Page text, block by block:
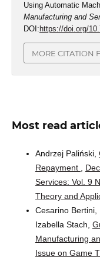
Using Automatic
Manufacturing and
DOI: https://doi.org/
MORE CITATION
Most read
Andrzej Paliński,
Repayment
Services: Vol. 9
Theory and
Cesarino Bertini,
Izabella Stach,
Manufacturing
Issue on Game